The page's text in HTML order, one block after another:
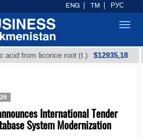
from licorice root (t.) $12935,18
International Tender
System Modernization
ENG TM РУС